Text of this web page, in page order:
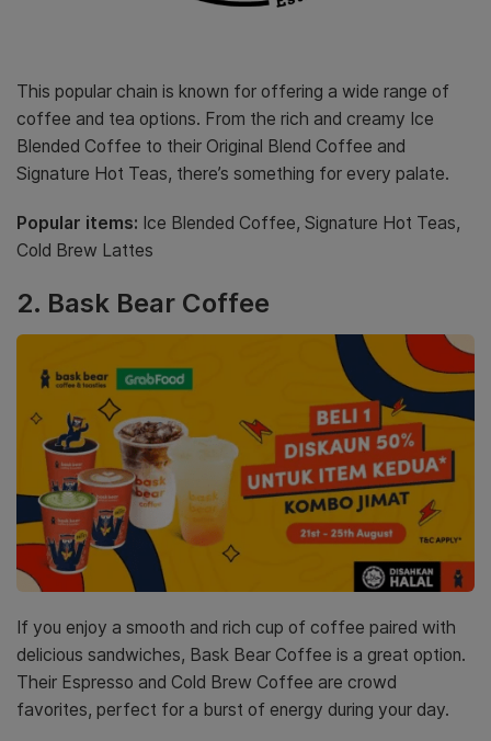
This popular chain is known for offering a wide range of
coffee and tea options. From the rich and creamy Ice
Blended Coffee to their Original Blend Coffee and
Signature Hot Teas, there’s something for every palate.
Popular items: Ice Blended Coffee, Signature Hot Teas,
Cold Brew Lattes
2. Bask Bear Coffee
If you enjoy a smooth and rich cup of coffee paired with
delicious sandwiches, Bask Bear Coffee is a great option.
Their Espresso and Cold Brew Coffee are crowd
favorites, perfect for a burst of energy during your day.